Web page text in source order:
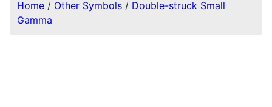
Home / Other Symbols / Double-struck Small
Gamma